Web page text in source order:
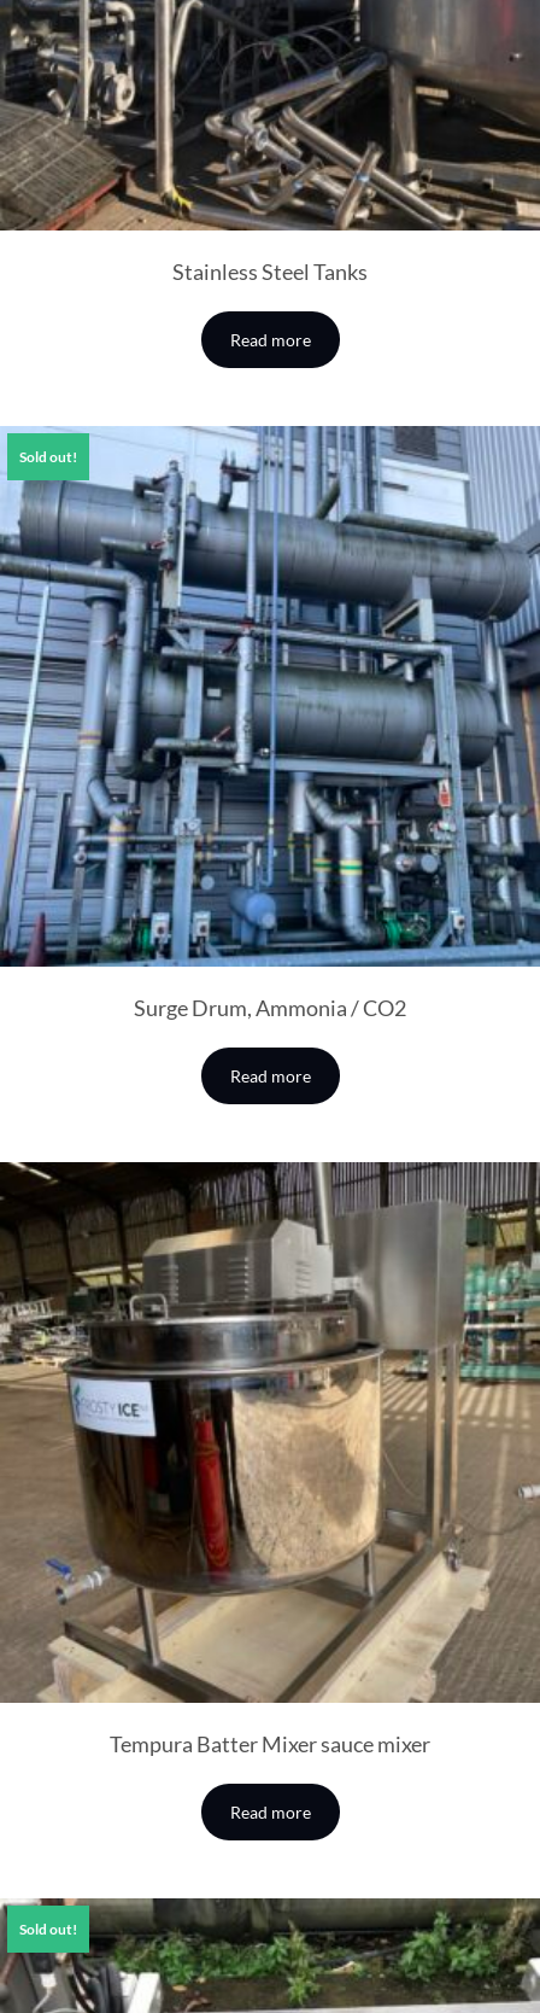
Stainless Steel Tanks
Read more
Sold out!
Surge Drum, Ammonia / CO2
Read more
Tempura Batter Mixer sauce mixer
Read more
Sold out!